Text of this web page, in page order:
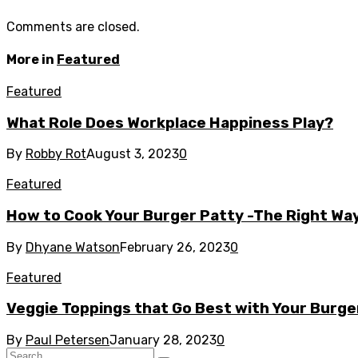
Comments are closed.
More in Featured
Featured
What Role Does Workplace Happiness Play?
By Robby RotAugust 3, 20230
Featured
How to Cook Your Burger Patty -The Right
By Dhyane WatsonFebruary 26, 20230
Featured
Veggie Toppings that Go Best with Your
By Paul PetersenJanuary 28, 20230